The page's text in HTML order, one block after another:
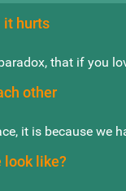
it hurts
that if you
other
it is because we
look like?